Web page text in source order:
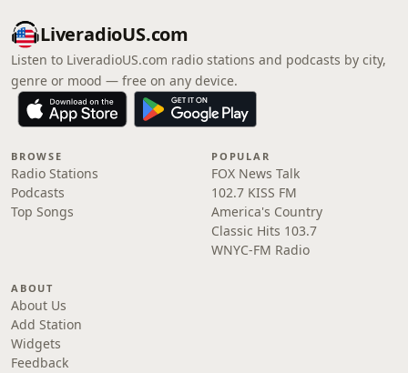
LiveradioUS.com
Listen to LiveradioUS.com radio stations and podcasts by city,
genre or mood — free on any device.
BROWSE
Radio Stations
Podcasts
Top Songs
POPULAR
FOX News Talk
102.7 KISS FM
America's Country
Classic Hits 103.7
WNYC-FM Radio
ABOUT
About Us
Add Station
Widgets
Feedback